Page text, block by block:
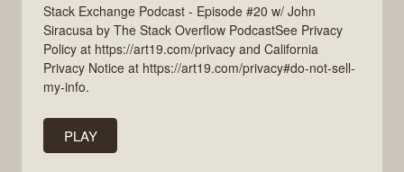
Stack Exchange Podcast - Episode #20 w/ John
Siracusa by The Stack Overflow PodcastSee Privacy
Policy at https://art19.com/privacy and California
Privacy Notice at https://art19.com/privacy#do-not-sell-
my-info.
PLAY